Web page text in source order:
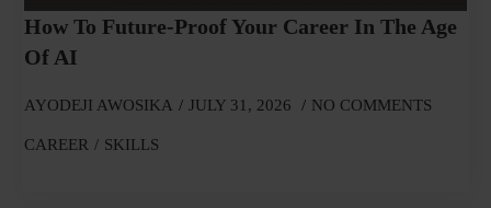
How To Future-Proof Your Career In The Age
Of AI
AYODEJI AWOSIKA JULY 31, 2026 NO COMMENTS
CAREER SKILLS